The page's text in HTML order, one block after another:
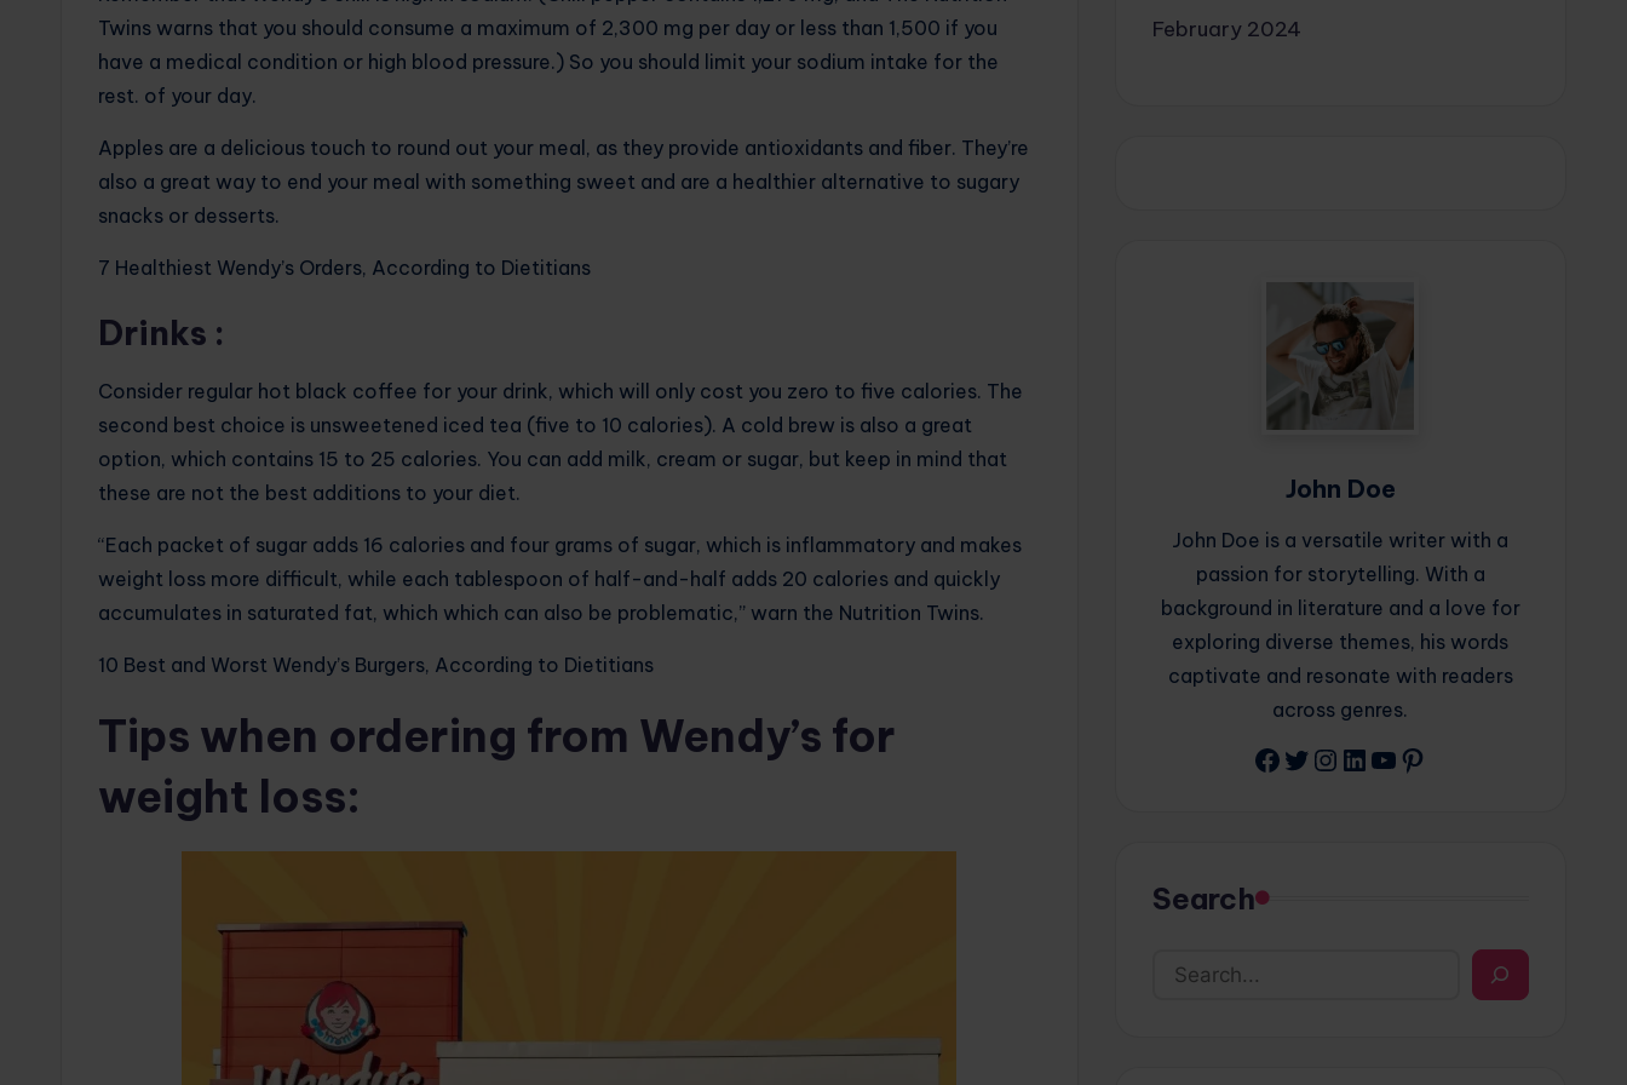
Twins warns that you should consume a maximum of 2,300 mg per day or less than 1,500 if you
have a medical condition or high blood pressure.) So you should limit your sodium intake for the
rest. of your day.
Apples are a delicious touch to round out your meal, as they provide antioxidants and fiber. They’re
also a great way to end your meal with something sweet and are a healthier alternative to sugary
snacks or desserts.
7 Healthiest Wendy’s Orders, According to Dietitians
Drinks :
Consider regular hot black coffee for your drink, which will only cost you zero to five calories. The
second best choice is unsweetened iced tea (five to 10 calories). A cold brew is also a great
option, which contains 15 to 25 calories. You can add milk, cream or sugar, but keep in mind that
these are not the best additions to your diet.
“Each packet of sugar adds 16 calories and four grams of sugar, which is inflammatory and makes
weight loss more difficult, while each tablespoon of half-and-half adds 20 calories and quickly
accumulates in saturated fat, which which can also be problematic,” warn the Nutrition Twins.
10 Best and Worst Wendy’s Burgers, According to Dietitians
Tips when ordering from Wendy’s for
weight loss:
February 2024
John Doe
John Doe is a versatile writer with a
passion for storytelling. With a
background in literature and a love for
exploring diverse themes, his words
captivate and resonate with readers
across genres.
Facebook
Twitter
Instagram
LinkedIn
YouTube
Pinterest
Search